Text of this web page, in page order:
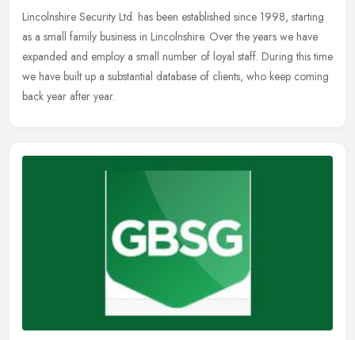
Lincolnshire Security Ltd. has been established since 1998, starting
as a small family business in Lincolnshire. Over the years we have
expanded and employ a small number of loyal staff. During this time
we have built up a substantial database of clients, who keep coming
back year after year.